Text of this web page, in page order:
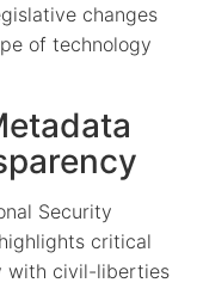
changes
of technology
Security
critical
with civil-liberties